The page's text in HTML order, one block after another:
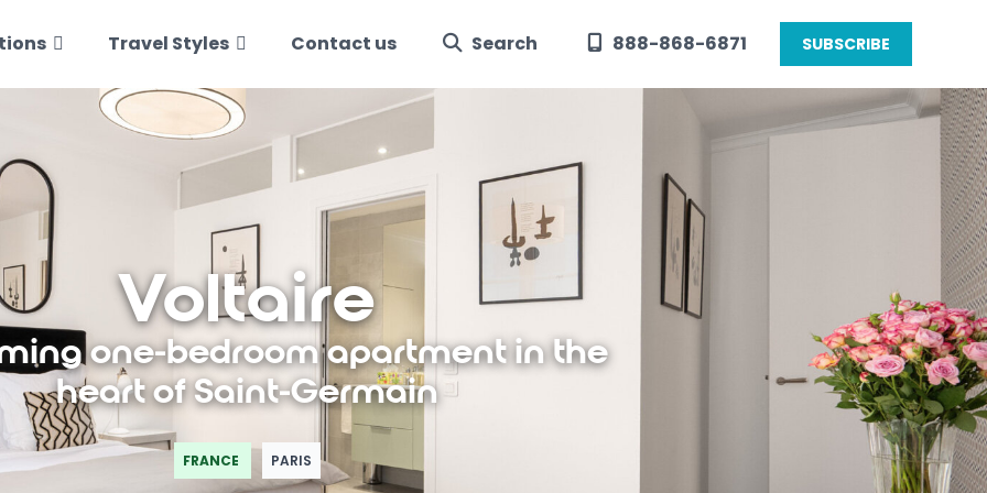
Travel Styles Contact us Search 888-868-6871 SUBSCRIBE
Voltaire
one-bedroom apartment in the
heart of Saint-Germain
FRANCE PARIS